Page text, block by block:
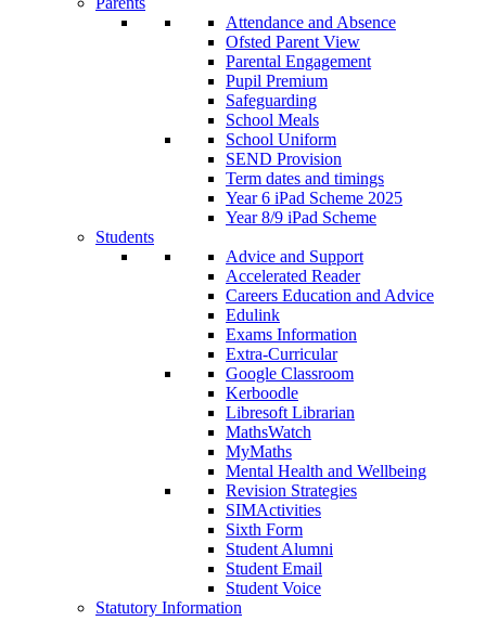
Attendance and Absence
Ofsted Parent View
Parental Engagement
Pupil Premium
Safeguarding
School Meals
School Uniform
SEND Provision
Term dates and timings
Year 6 iPad Scheme 2025
Year 8/9 iPad Scheme
Students
Advice and Support
Accelerated Reader
Careers Education and Advice
Edulink
Exams Information
Extra-Curricular
Google Classroom
Kerboodle
Libresoft Librarian
MathsWatch
MyMaths
Mental Health and Wellbeing
Revision Strategies
SIMActivities
Sixth Form
Student Alumni
Student Email
Student Voice
Statutory Information